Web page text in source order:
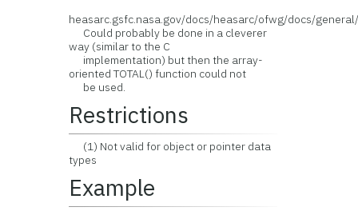
heasarc.gsfc.nasa.gov/docs/heasarc/ofwg/docs/
Could probably be done in a cleverer
way (similar to the C
implementation) but then the array-
oriented TOTAL() function could not
be used.
Restrictions
(1) Not valid for object or pointer data
types
Example